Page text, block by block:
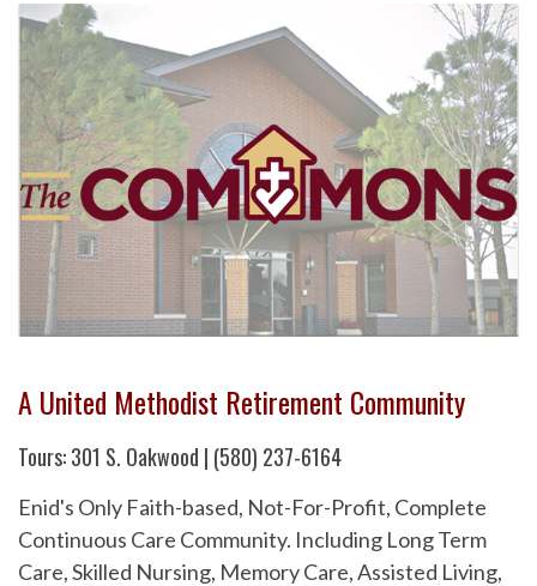
A United Methodist Retirement Community
Tours: 301 S. Oakwood | (580) 237-6164
Enid's Only Faith-based, Not-For-Profit, Complete
Continuous Care Community. Including Long Term
Care, Skilled Nursing, Memory Care, Assisted Living,